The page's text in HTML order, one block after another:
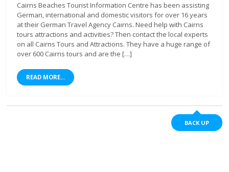
Cairns Beaches Tourist Information Centre has been assisting
German, international and domestic visitors for over 16 years
at their German Travel Agency Cairns. Need help with Cairns
tours attractions and activities? Then contact the local experts
on all Cairns Tours and Attractions. They have a huge range of
over 600 Cairns tours and are the […]
READ MORE...
BACK UP